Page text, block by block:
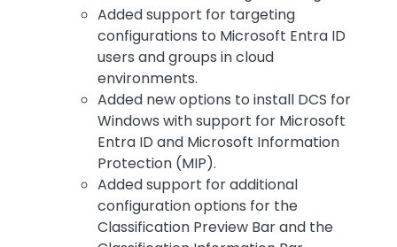
Added support for targeting
configurations to Microsoft Entra ID
users and groups in cloud
environments.
Added new options to install DCS for
Windows with support for Microsoft
Entra ID and Microsoft Information
Protection (MIP).
Added support for additional
configuration options for the
Classification Preview Bar and the